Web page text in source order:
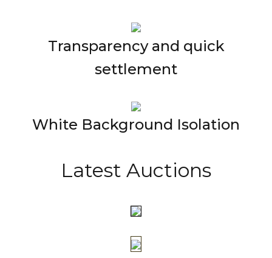
Transparency and quick
settlement
White Background Isolation
Latest Auctions